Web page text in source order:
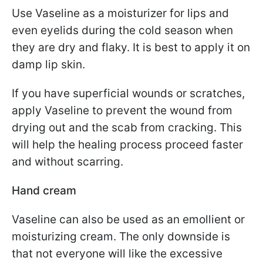
Use Vaseline as a moisturizer for lips and
even eyelids during the cold season when
they are dry and flaky. It is best to apply it on
damp lip skin.
If you have superficial wounds or scratches,
apply Vaseline to prevent the wound from
drying out and the scab from cracking. This
will help the healing process proceed faster
and without scarring.
Hand cream
Vaseline can also be used as an emollient or
moisturizing cream. The only downside is
that not everyone will like the excessive